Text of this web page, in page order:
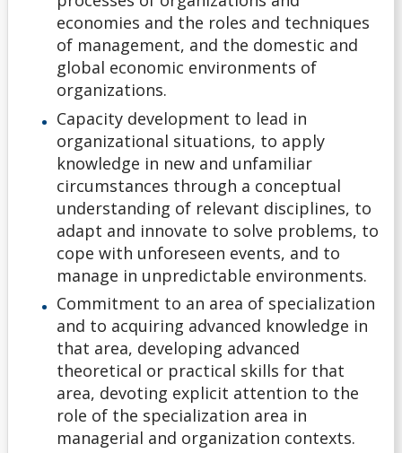
Alternate Offers
Application Deadlines
Application Details for Media Studies & Music
Applicants
Applying for High School Applicants
Applying to Lakehead
Academic Support Access Program (ASAP)
Admission Forms
Course Syllabi
Deferral of Admission
economies and the roles and techniques
of management, and the domestic and
global economic environments of
organizations.
Capacity development to lead in
organizational situations, to apply
knowledge in new and unfamiliar
circumstances through a conceptual
understanding of relevant disciplines, to
adapt and innovate to solve problems, to
cope with unforeseen events, and to
manage in unpredictable environments.
Commitment to an area of specialization
and to acquiring advanced knowledge in
that area, developing advanced
theoretical or practical skills for that
area, devoting explicit attention to the
role of the specialization area in
managerial and organization contexts.